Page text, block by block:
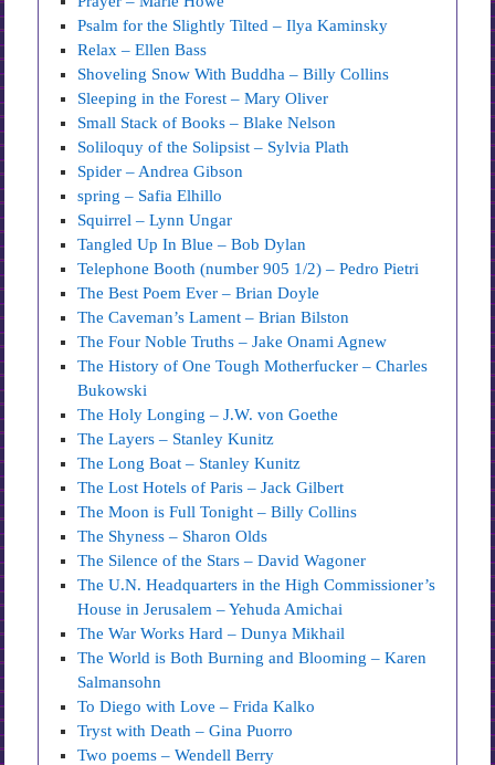
Psalm for the Slightly Tilted – Ilya Kaminsky
Relax – Ellen Bass
Shoveling Snow With Buddha – Billy Collins
Sleeping in the Forest – Mary Oliver
Small Stack of Books – Blake Nelson
Soliloquy of the Solipsist – Sylvia Plath
Spider – Andrea Gibson
spring – Safia Elhillo
Squirrel – Lynn Ungar
Tangled Up In Blue – Bob Dylan
Telephone Booth (number 905 1/2) – Pedro Pietri
The Best Poem Ever – Brian Doyle
The Caveman’s Lament – Brian Bilston
The Four Noble Truths – Jake Onami Agnew
The History of One Tough Motherfucker – Charles
Bukowski
The Holy Longing – J.W. von Goethe
The Layers – Stanley Kunitz
The Long Boat – Stanley Kunitz
The Lost Hotels of Paris – Jack Gilbert
The Moon is Full Tonight – Billy Collins
The Shyness – Sharon Olds
The Silence of the Stars – David Wagoner
The U.N. Headquarters in the High Commissioner’s
House in Jerusalem – Yehuda Amichai
The War Works Hard – Dunya Mikhail
The World is Both Burning and Blooming – Karen
Salmansohn
To Diego with Love – Frida Kalko
Tryst with Death – Gina Puorro
Two poems – Wendell Berry